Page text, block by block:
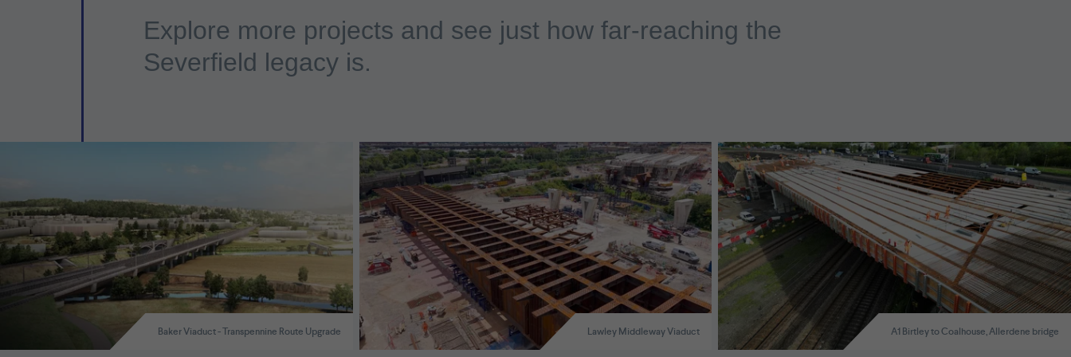
Explore more projects and see just how far-reaching the
Severfield legacy is.
Baker Viaduct - Transpennine Route Upgrade Lawley Middleway Viaduct A1 Birtley to Coalhouse, Allerdene bridge